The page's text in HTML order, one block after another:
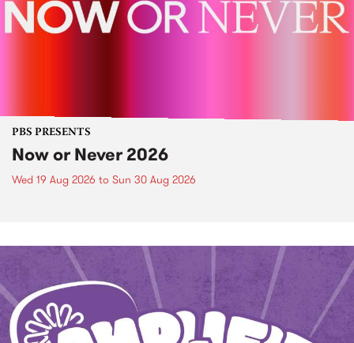
PBS PRESENTS
Now or Never 2026
Wed 19 Aug 2026 to Sun 30 Aug 2026